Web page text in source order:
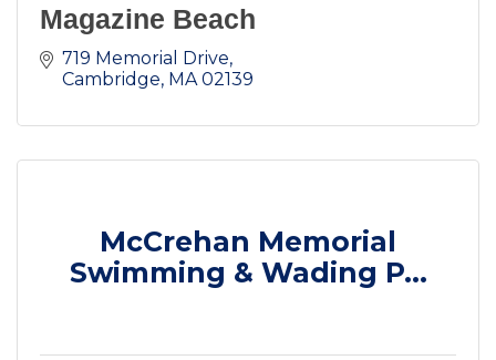
Magazine Beach
719 Memorial Drive
Cambridge MA 02139
McCrehan Memorial
Swimming & Wading P...